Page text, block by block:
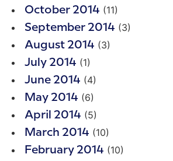
October 2014 (11)
September 2014 (3)
August 2014 (3)
July 2014 (1)
June 2014 (4)
May 2014 (6)
April 2014 (5)
March 2014 (10)
February 2014 (10)